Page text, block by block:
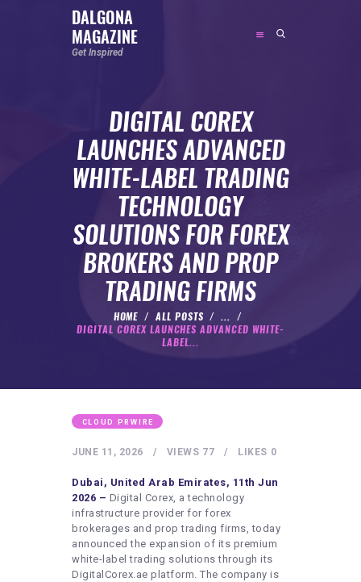
DALGONA
MAGAZINE
Get Inspired
DIGITAL COREX
LAUNCHES ADVANCED
WHITE-LABEL TRADING
TECHNOLOGY
SOLUTIONS FOR FOREX
BROKERS AND PROP
TRADING FIRMS
HOME ALL POSTS
...
DIGITAL COREX LAUNCHES ADVANCED WHITE-
LABEL...
DALGONA MAGAZINE
FEATURED
SOCIAL MEDIA INFLUENCER
ENTREPRENEUR
SPORTS PERSON
BODYWEIGHT
ARTISTS
CONTACT US
WRITE FOR US
SUBMIT A GUEST POST
AUTHOR ACCOUNT
CLOUD PRWIRE
JUNE 11, 2026 77
VIEWS 0
LIKES
Dubai, United Arab Emirates, 11th Jun
2026 – Digital Corex, a technology
infrastructure provider for forex
brokerages and prop trading firms, today
announced the expansion of its premium
white-label trading solutions through its
DigitalCorex.ae platform. The company is